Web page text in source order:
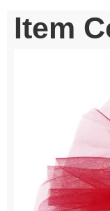
Item